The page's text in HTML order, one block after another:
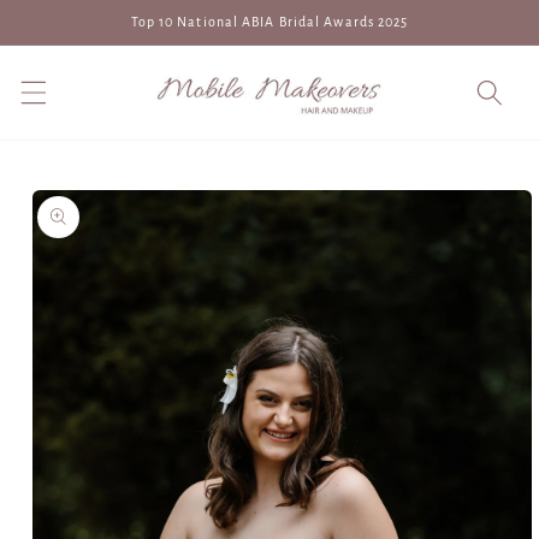
content
Top 10 National ABIA Bridal Awards 2025
Skip to
product
information